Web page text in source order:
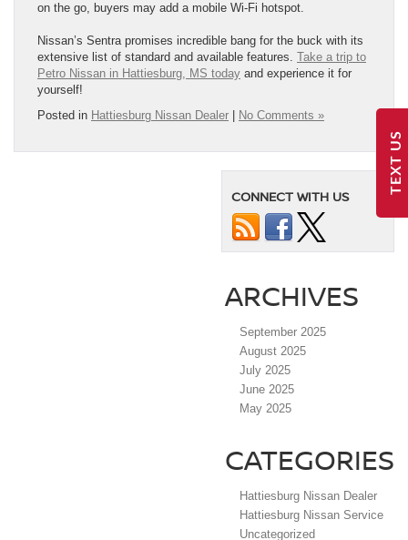
on the go, buyers may add a mobile Wi-Fi hotspot.
Nissan’s Sentra promises incredible bang for the buck with its
extensive list of standard and available features. Take a trip to
Petro Nissan in Hattiesburg, MS today and experience it for
yourself!
Posted in Hattiesburg Nissan Dealer No Comments »
CONNECT WITH US
ARCHIVES
September 2025
August 2025
July 2025
June 2025
May 2025
CATEGORIES
Hattiesburg Nissan Dealer
Hattiesburg Nissan Service
Uncategorized
TEXT US